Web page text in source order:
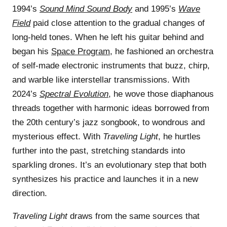
1994’s Sound Mind Sound Bodyand 1995’s Wave
Fieldpaid close attention to the gradual changes of
long-held tones. When he left his guitar behind and
began his Space Program, he fashioned an orchestra
of self-made electronic instruments that buzz, chirp,
and warble like interstellar transmissions. With
2024’s Spectral Evolution, he wove those diaphanous
threads together with harmonic ideas borrowed from
the 20th century’s jazz songbook, to wondrous and
mysterious effect. With Traveling Light, he hurtles
further into the past, stretching standards into
sparkling drones. It’s an evolutionary step that both
synthesizes his practice and launches it in a new
direction.
Traveling Lightdraws from the same sources that